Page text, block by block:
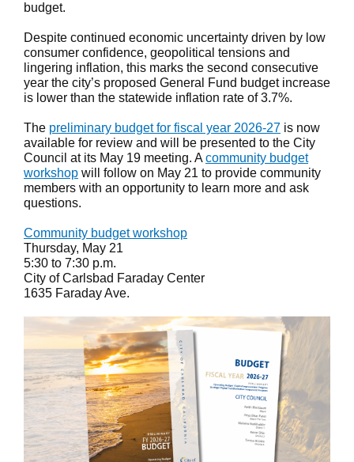
budget.
Despite continued economic uncertainty driven by low
consumer confidence, geopolitical tensions and
lingering inflation, this marks the second consecutive
year the city’s proposed General Fund budget increase
is lower than the statewide inflation rate of 3.7%.
The preliminary budget for fiscal year 2026-27 is now
available for review and will be presented to the City
Council at its May 19 meeting. Acommunity budget
workshop will follow on May 21 to provide community
members with an opportunity to learn more and ask
questions.
Community budget workshop
Thursday, May 21
5:30 to 7:30 p.m.
City of Carlsbad Faraday Center
1635 Faraday Ave.